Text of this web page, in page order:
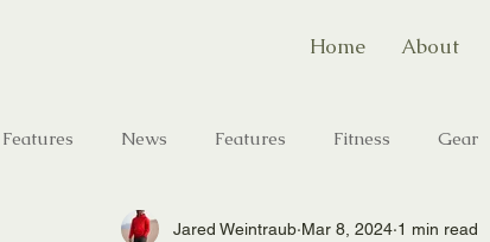
Home About
Features News Features Fitness Gear
Saltwater Fishing Hunting Camping
Jared Weintraub Mar 8, 2024 1 min read